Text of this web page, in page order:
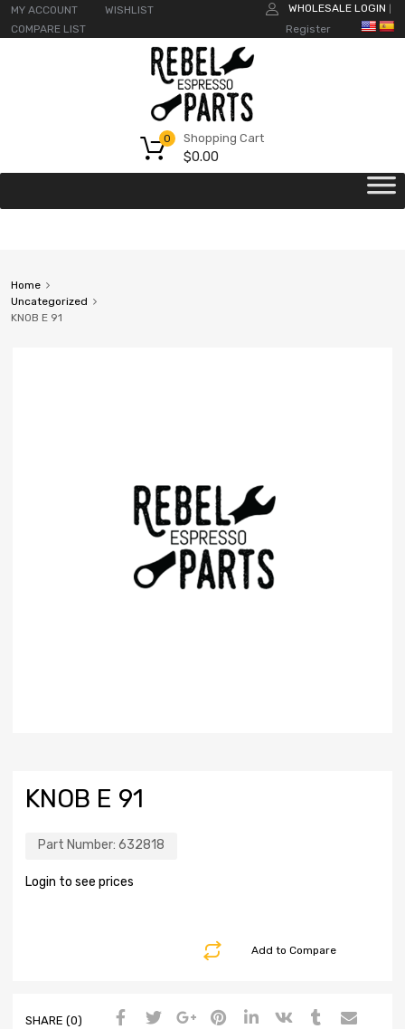
MY ACCOUNT
WISHLIST
COMPARE LIST
WHOLESALE LOGIN
Register
Shopping Cart
$0.00
0
Home
Uncategorized
KNOB E 91
KNOB E 91
Part Number: 632818
Login to see prices
Add to Compare
SHARE (0)